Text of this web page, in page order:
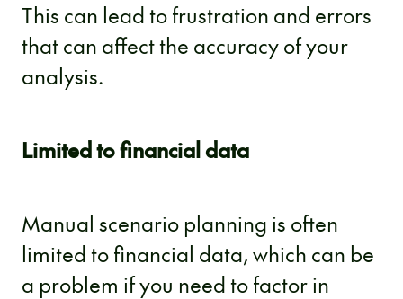
This can lead to frustration and errors
that can affect the accuracy of your
analysis.
Limited to financial data
Manual scenario planning is often
limited to financial data, which can be
a problem if you need to factor in